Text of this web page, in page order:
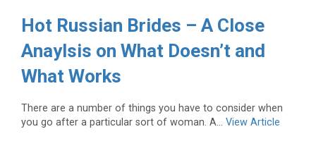
Hot Russian Brides – A Close
Anaylsis on What Doesn’t and
What Works
There are a number of things you have to consider when
you go after a particular sort of woman. A... View Article